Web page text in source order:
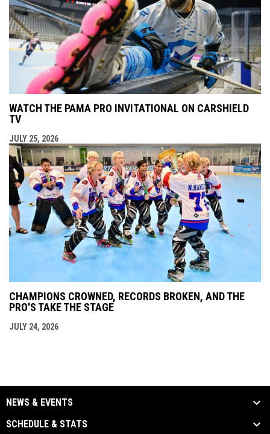
WATCH THE PAMA PRO INVITATIONAL ON CARSHIELD
TV
JULY 25, 2026
CHAMPIONS CROWNED, RECORDS BROKEN, AND THE
PRO'S TAKE THE STAGE
JULY 24, 2026
NEWS & EVENTS
SCHEDULE & STATS